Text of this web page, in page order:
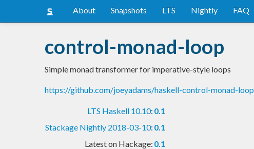
About Snapshots LTS Nightly FAQ
control-monad-loop
Simple monad transformer for imperative-style loops
https://github.com/joeyadams/haskell-control-monad-loop
LTS Haskell 10.10: 0.1
Stackage Nightly 2018-03-10: 0.1
Latest on Hackage: 0.1